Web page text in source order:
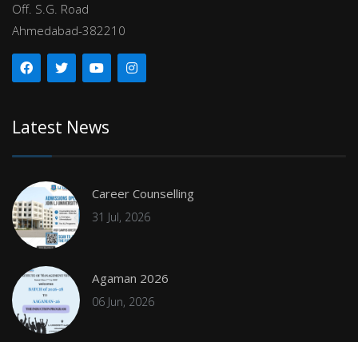
Off. S.G. Road
Ahmedabad-382210
Latest News
Career Counselling
31 Jul, 2026
Agaman 2026
06 Jun, 2026